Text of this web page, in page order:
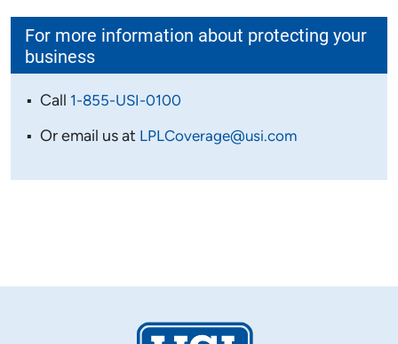
For more information about protecting your
business
Call 1-855-USI-0100
Or email us at LPLCoverage@usi.com